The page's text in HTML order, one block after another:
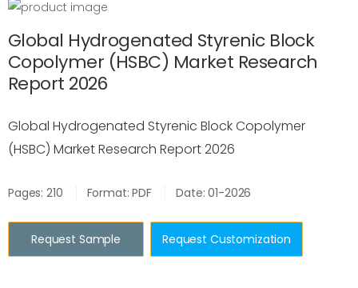
Global Hydrogenated Styrenic Block
Copolymer (HSBC) Market Research
Report 2026
Global Hydrogenated Styrenic Block Copolymer
(HSBC) Market Research Report 2026
Pages: 210 Format: PDF Date: 01-2026
Request Sample Request Customization